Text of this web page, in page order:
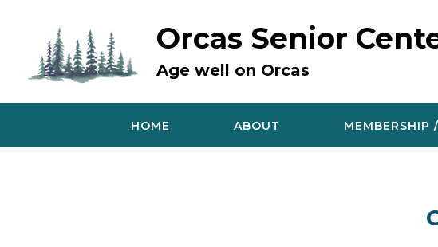
Orcas Senior
Age well on Orcas
HOME ABOUT MEMBERSHIP